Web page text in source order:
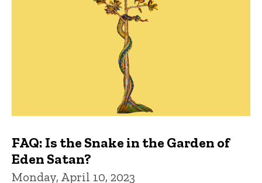
FAQ: Is the Snake in the Garden of
Eden Satan?
Monday, April 10, 2023